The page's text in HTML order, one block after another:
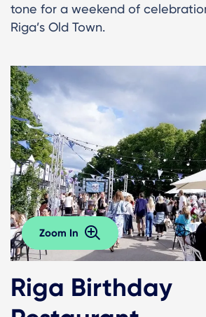
tone for a weekend of
Riga’s Old Town.
Zoom In
Riga Birthday